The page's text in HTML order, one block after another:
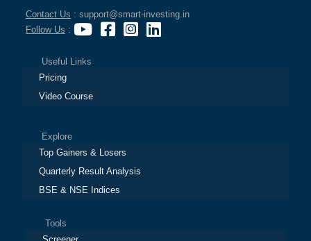
Contact Us : support@smart-investing.in
Follow Us :
Useful Links
Pricing
Video Course
Explore
Top Gainers & Losers
Quarterly Result Analysis
BSE & NSE Indices
Tools